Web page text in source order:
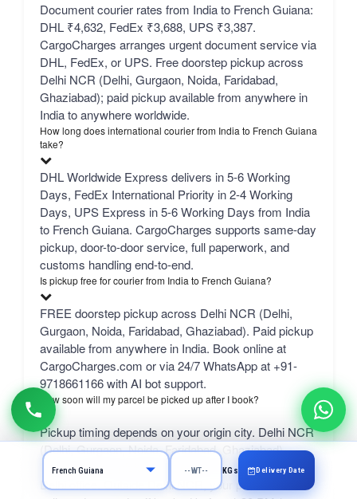
Document courier rates from India to French Guiana:
DHL ₹4,632, FedEx ₹3,688, UPS ₹3,387.
CargoCharges arranges urgent document service via
DHL, FedEx, or UPS. Free doorstep pickup across
Delhi NCR (Delhi, Gurgaon, Noida, Faridabad,
Ghaziabad); paid pickup available from anywhere in
India to anywhere worldwide.
How long does international courier from India to French Guiana
take?
DHL Worldwide Express delivers in 5-6 Working
Days, FedEx International Priority in 2-4 Working
Days, UPS Express in 5-6 Working Days from India
to French Guiana. CargoCharges supports same-day
pickup, door-to-door service, full paperwork, and
customs handling end-to-end.
Is pickup free for courier from India to French Guiana?
FREE doorstep pickup across Delhi NCR (Delhi,
Gurgaon, Noida, Faridabad, Ghaziabad). Paid pickup
available from anywhere in India. Book online at
CargoCharges.com or via 24/7 WhatsApp at +91-
9718661166 with AI bot support.
How soon will my parcel be picked up after I book?
Pickup timing depends on your origin city. Delhi NCR
(Delhi, Gurgaon, Noida, Faridabad, Ghaziabad) —
free same-day pickup with same-day handover to our
Delhi office. Outside Delhi NCR, your parcel is
KGs Delivery Date